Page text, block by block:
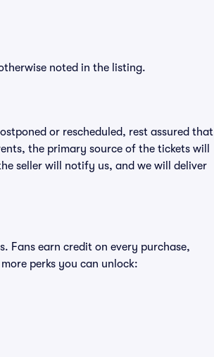
noted in the listing.
or rescheduled, rest assured that
the primary source of the tickets will
seller will notify us, and we will deliver
Fans earn credit on every purchase,
perks you can unlock: